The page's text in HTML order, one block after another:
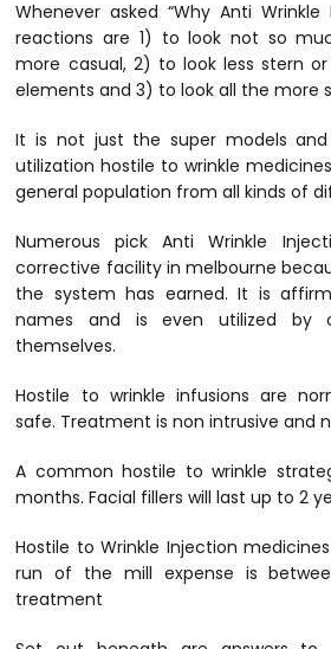
Whenever asked “Why Anti Wrinkle
reactions are 1) to look not so
more casual, 2) to look less stern
elements and 3) to look all the more
It is not just the super models and
utilization hostile to wrinkle
general population from all kinds of
Numerous pick Anti Wrinkle
corrective facility in melbourne
the system has earned. It is
names and is even utilized by
themselves.
Hostile to wrinkle infusions are
safe. Treatment is non intrusive and
A common hostile to wrinkle
months. Facial fillers will last up to 2
Hostile to Wrinkle Injection
run of the mill expense is
treatment